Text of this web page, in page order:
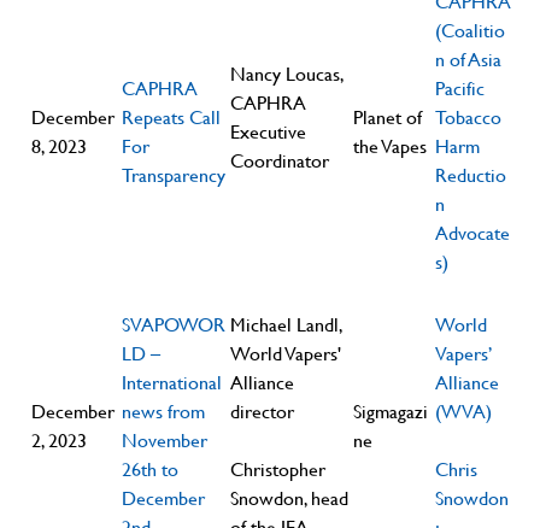
December
8, 2023
CAPHRA
Repeats Call
For
Transparency
Nancy Loucas,
CAPHRA
Executive
Coordinator
Planet of
the Vapes
(Coalitio
n of Asia
Pacific
Tobacco
Harm
Reductio
n
Advocate
s)
December
2, 2023
SVAPOWOR
LD –
International
news from
November
26th to
December
Michael Landl,
World Vapers'
Alliance
director
Christopher
Snowdon, head
Sigmagazi
ne
World
Vapers’
Alliance
(WVA)
Chris
Snowdon